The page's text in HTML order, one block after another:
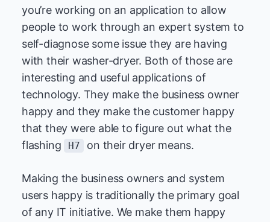
you’re working on an application to allow
people to work through an expert system to
self-diagnose some issue they are having
with their washer-dryer. Both of those are
interesting and useful applications of
technology. They make the business owner
happy and they make the customer happy
that they were able to figure out what the
flashing
H7 on their dryer means.
Making the business owners and system
users happy is traditionally the primary goal
of any IT initiative. We make them happy